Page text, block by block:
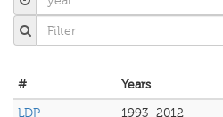
# Years
LDP
1993–2012